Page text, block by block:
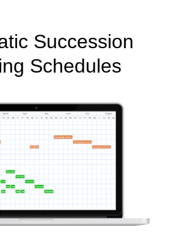
Succession
Schedules